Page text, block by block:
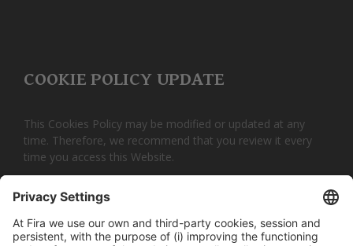
COOKIE POLICY UPDATE
This Cookies Policy may be modified or updated at any
time. Therefore, we recommend that you review it every
time you access this Website.